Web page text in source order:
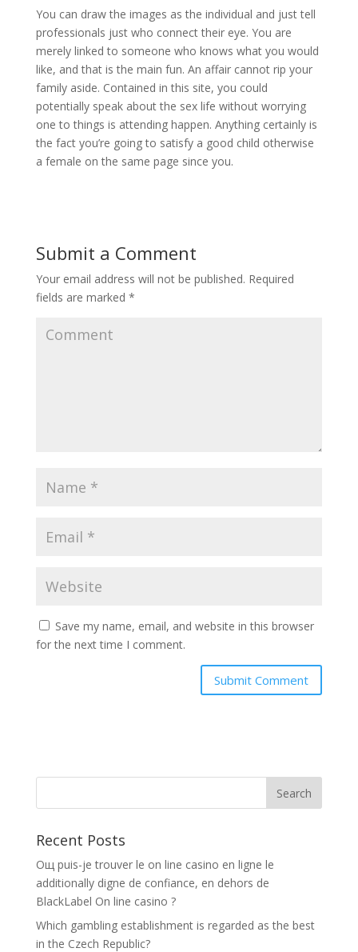
You can draw the images as the individual and just tell
professionals just who connect their eye. You are
merely linked to someone who knows what you would
like, and that is the main fun. An affair cannot rip your
family aside. Contained in this site, you could
potentially speak about the sex life without worrying
one to things is attending happen. Anything certainly is
the fact you’re going to satisfy a good child otherwise
a female on the same page since you.
Submit a Comment
Your email address will not be published. Required
fields are marked *
Save my name, email, and website in this browser
for the next time I comment.
Recent Posts
Oщ puis-je trouver le on line casino en ligne le
additionally digne de confiance, en dehors de
BlackLabel On line casino ?
Which gambling establishment is regarded as the best
in the Czech Republic?